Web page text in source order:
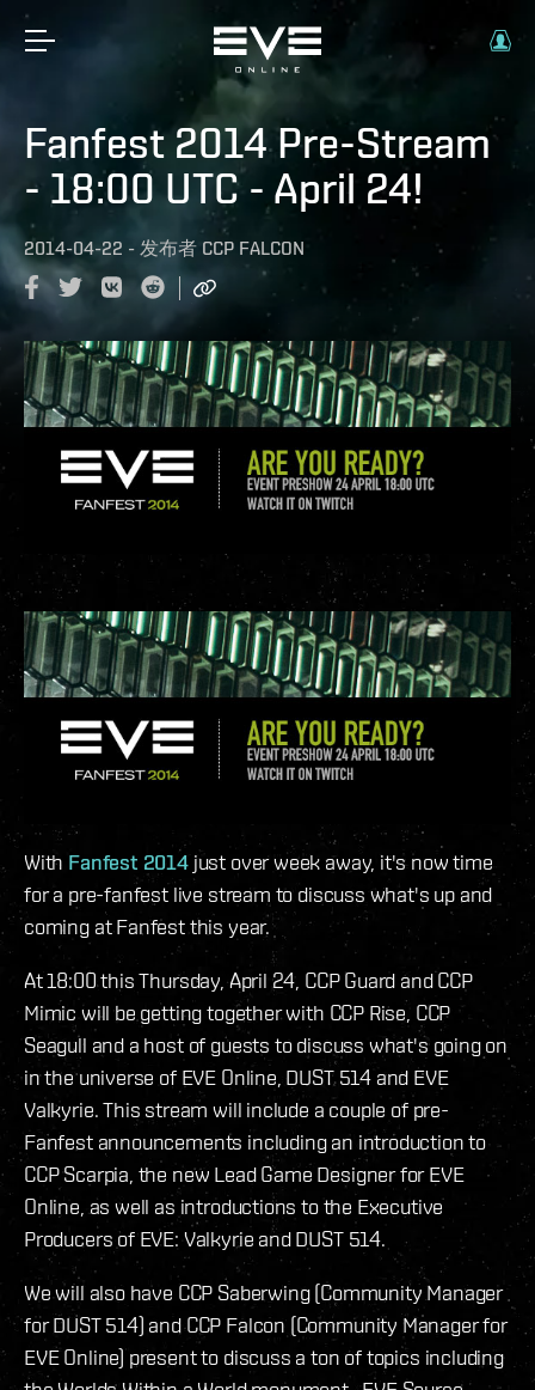
Fanfest 2014 Pre-Stream
- 18:00 UTC - April 24!
2014-04-22 - 发布者 CCP FALCON
With Fanfest 2014 just over week away, it's now time
for a pre-fanfest live stream to discuss what's up and
coming at Fanfest this year.
At 18:00 this Thursday, April 24, CCP Guard and CCP
Mimic will be getting together with CCP Rise, CCP
Seagull and a host of guests to discuss what's going on
in the universe of EVE Online, DUST 514 and EVE
Valkyrie. This stream will include a couple of pre-
Fanfest announcements including an introduction to
CCP Scarpia, the new Lead Game Designer for EVE
Online, as well as introductions to the Executive
Producers of EVE: Valkyrie and DUST 514.
We will also have CCP Saberwing (Community Manager
for DUST 514) and CCP Falcon (Community Manager for
EVE Online) present to discuss a ton of topics including